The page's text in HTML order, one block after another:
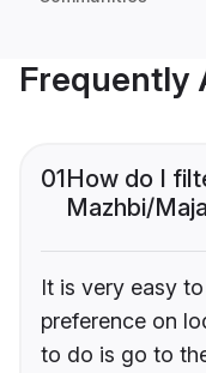
Frequently
01How do I
Mazhbi/
It is very easy
preference on
to do is go to